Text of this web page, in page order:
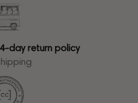
day return policy